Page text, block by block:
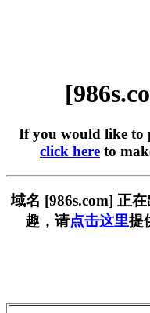
If you would like to
click here to
域名 [986s.com] 正
趣，请点击这里提